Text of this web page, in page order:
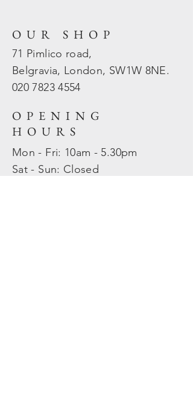
OUR SHOP
71 Pimlico road,
Belgravia, London, SW1W 8NE.
020 78234554
OPENING
HOURS
Mon - Fri: 10am - 5.30pm
​​Sat - Sun: Closed